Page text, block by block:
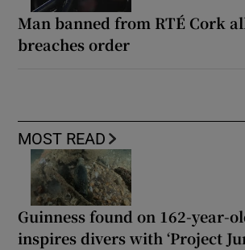
Man banned from RTÉ Cork
breaches order
MOST READ
Guinness found on 162-year-
inspires divers with ‘Project